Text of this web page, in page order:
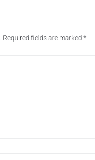
Required fields are marked *